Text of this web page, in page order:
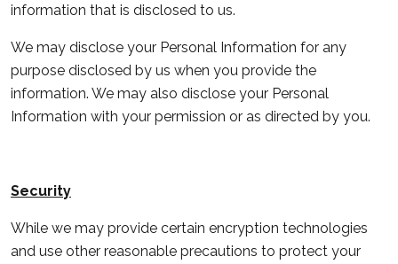
information that is disclosed to us.
We may disclose your Personal Information for any
purpose disclosed by us when you provide the
information. We may also disclose your Personal
Information with your permission or as directed by you.
Security
While we may provide certain encryption technologies
and use other reasonable precautions to protect your